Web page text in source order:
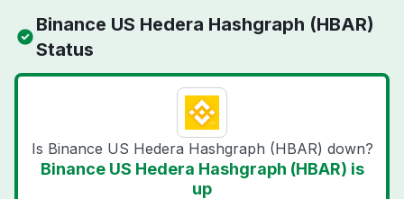
Binance US Hedera Hashgraph (HBAR)
Status
Is Binance US Hedera Hashgraph (HBAR) down?
Binance US Hedera Hashgraph (HBAR) is
up